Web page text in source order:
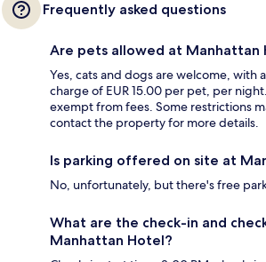
Frequently asked questions
Are pets allowed at Manhattan
Yes, cats and dogs are welcome, with
charge of EUR 15.00 per pet, per
exempt from fees. Some restrictions
contact the property for more details.
Is parking offered on site at
No, unfortunately, but there's free
What are the check-in and
Manhattan Hotel?